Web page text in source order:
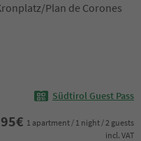
Plan de Corones
Südtirol Guest Pass
95€ 1 apartment / 1 night / 2 guests
incl. VAT